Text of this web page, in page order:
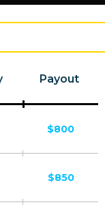
Payout
$800
$850